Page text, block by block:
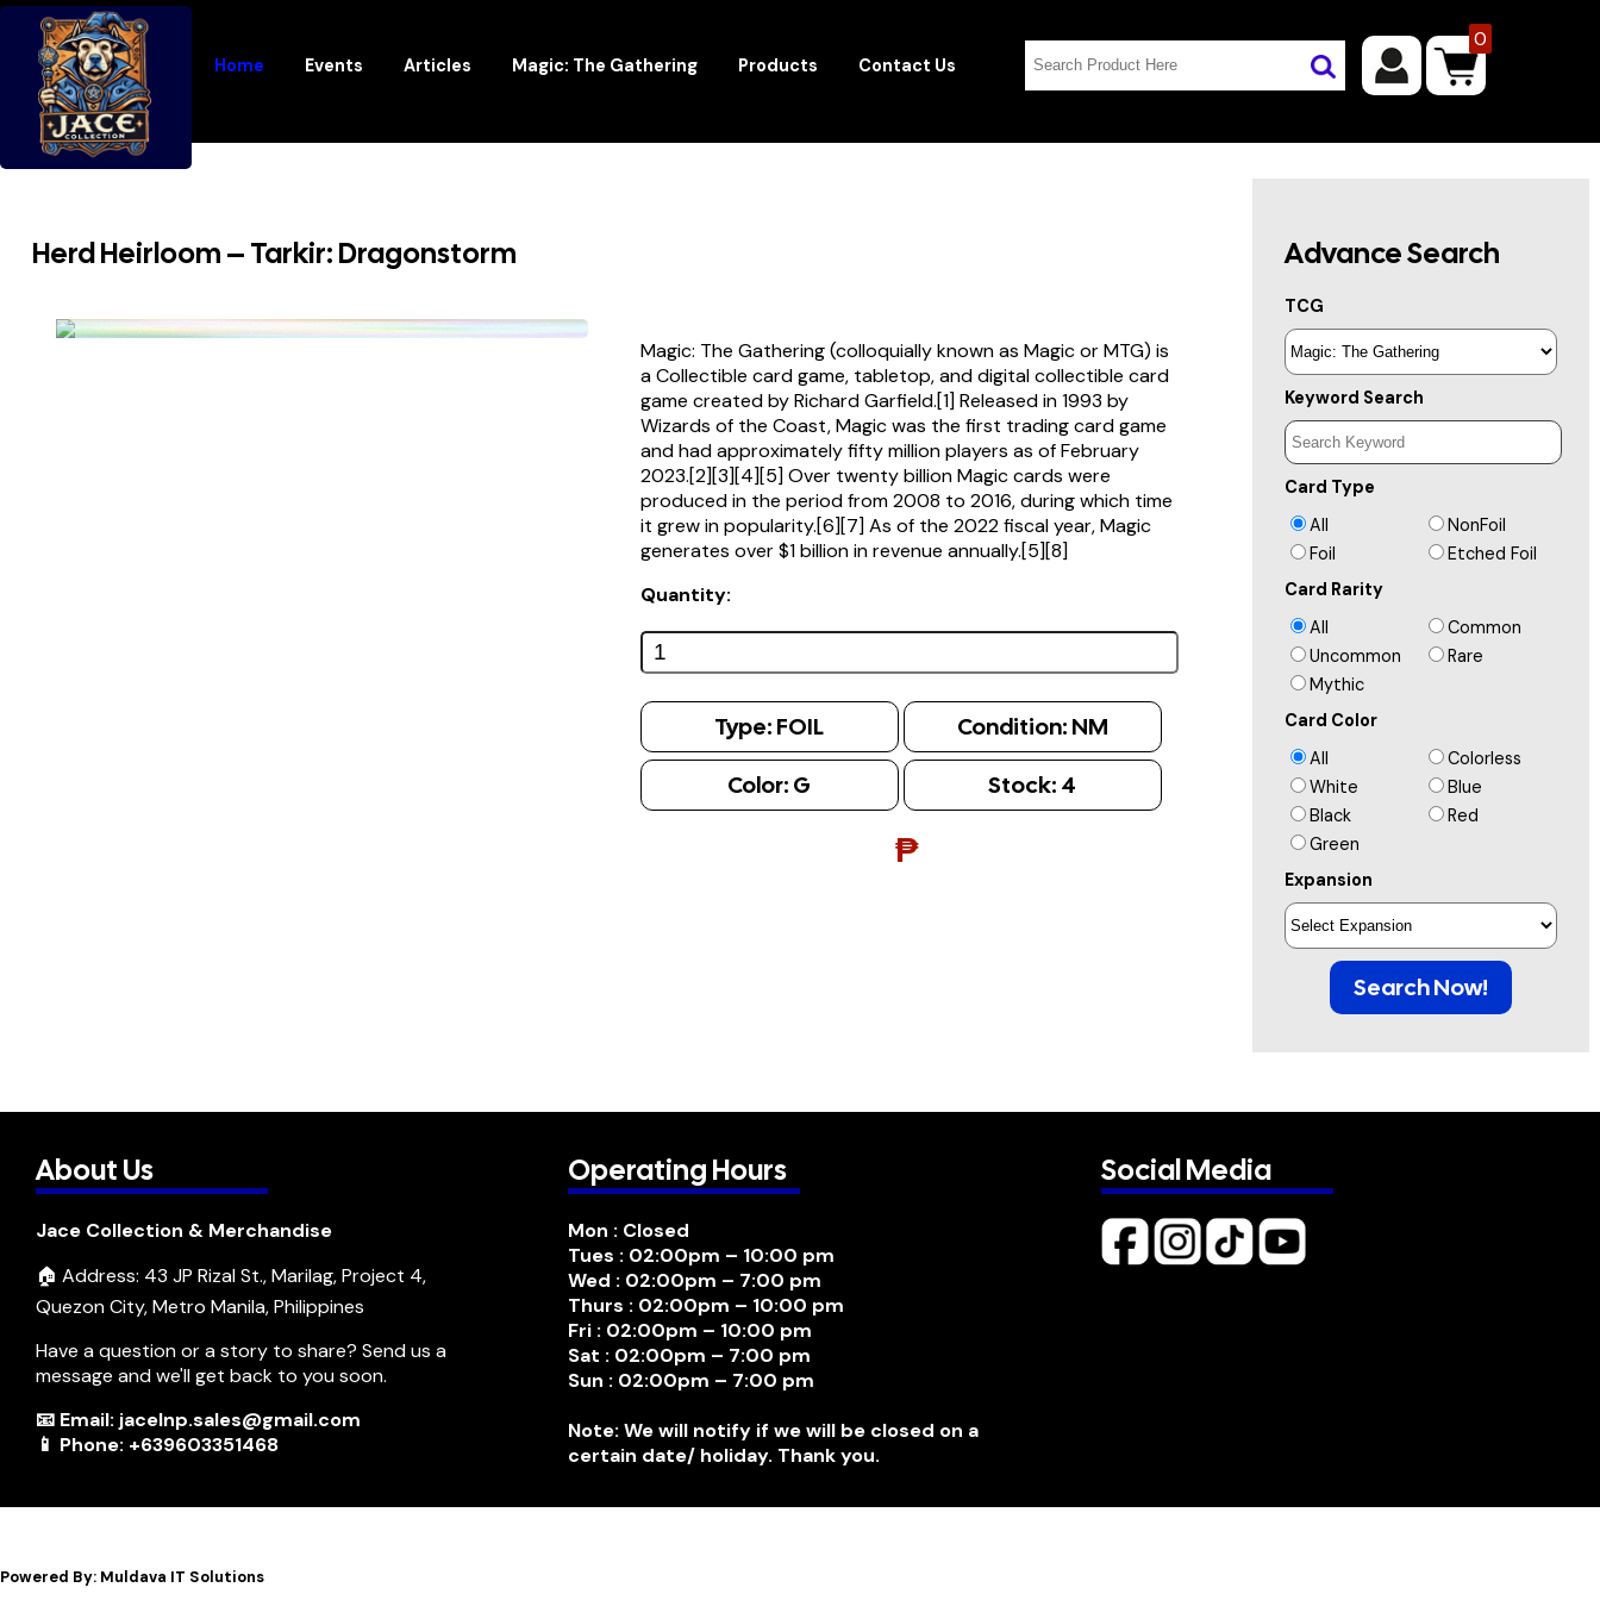
Home Events Articles Magic: The Gathering Products Contact Us
0
Herd Heirloom – Tarkir: Dragonstorm
Magic: The Gathering (colloquially known as Magic or MTG) is
a Collectible card game, tabletop, and digital collectible card
game created by Richard Garfield.[1] Released in 1993 by
Wizards of the Coast, Magic was the first trading card game
and had approximately fifty million players as of February
2023.[2][3][4][5] Over twenty billion Magic cards were
produced in the period from 2008 to 2016, during which time
it grew in popularity.[6][7] As of the 2022 fiscal year, Magic
generates over $1 billion in revenue annually.[5][8]
Quantity:
Type: FOIL Condition: NM
Color: G Stock: 4
₱
Advance Search
TCG
Keyword Search
Card Type
All
NonFoil
Foil
Etched Foil
Card Rarity
All
Common
Uncommon
Rare
Mythic
Card Color
All
Colorless
White
Blue
Black
Red
Green
Expansion
Search Now!
About Us
Jace Collection & Merchandise
🏠 Address: 43 JP Rizal St., Marilag, Project 4,
Quezon City, Metro Manila, Philippines
Have a question or a story to share? Send us a
message and we'll get back to you soon.
📧 Email: jacelnp.sales@gmail.com
📱 Phone: +639603351468
Operating Hours
Mon : Closed
Tues : 02:00pm – 10:00 pm
Wed : 02:00pm – 7:00 pm
Thurs : 02:00pm – 10:00 pm
Fri : 02:00pm – 10:00 pm
Sat : 02:00pm – 7:00 pm
Sun : 02:00pm – 7:00 pm
Note: We will notify if we will be closed on a
certain date/ holiday. Thank you.
Social Media
Powered By: Muldava IT Solutions